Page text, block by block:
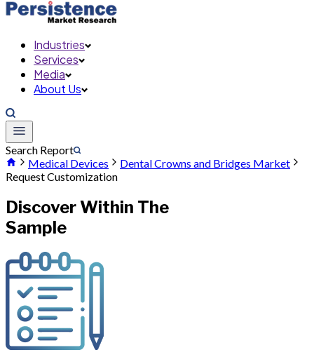
Industries
Services
Media
About Us
Search Report
Medical Devices
Dental Crowns and Bridges Market
Request Customization
Discover Within The
Sample